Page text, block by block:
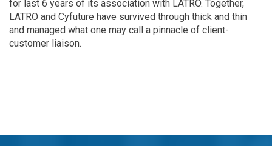
for last 6 years of its association with LATRO. Together,
LATRO and Cyfuture have survived through thick and thin
and managed what one may call a pinnacle of client-
customer liaison.